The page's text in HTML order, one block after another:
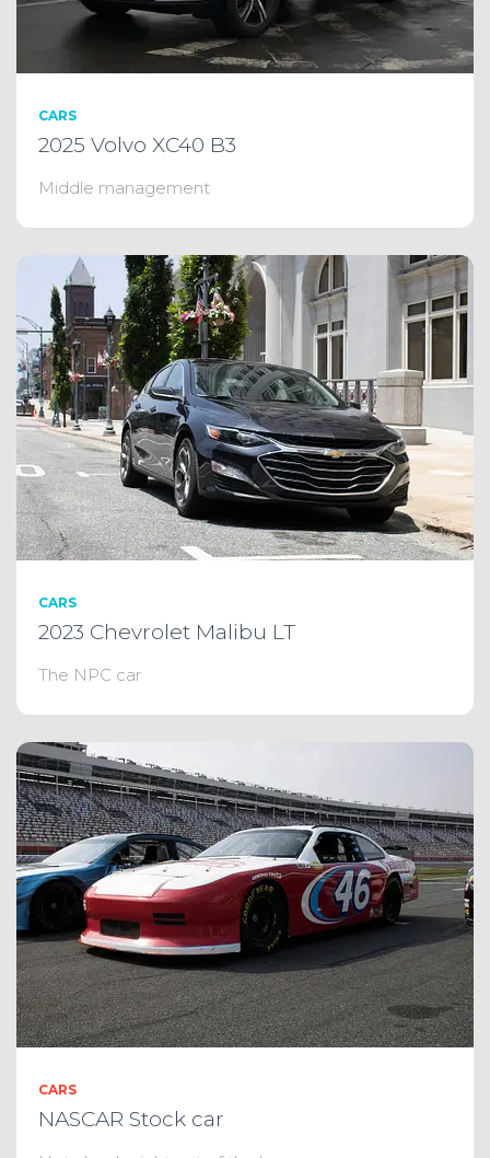
CARS
2025 Volvo XC40 B3
Middle management
CARS
2023 Chevrolet Malibu LT
The NPC car
CARS
NASCAR Stock car